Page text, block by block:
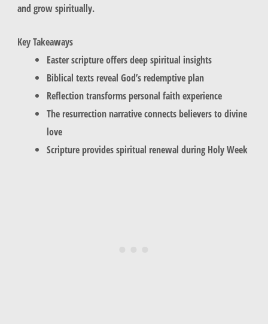
and grow spiritually.
Key Takeaways
Easter scripture offers deep spiritual insights
Biblical texts reveal God’s redemptive plan
Reflection transforms personal faith experience
The resurrection narrative connects believers to divine
love
Scripture provides spiritual renewal during Holy Week